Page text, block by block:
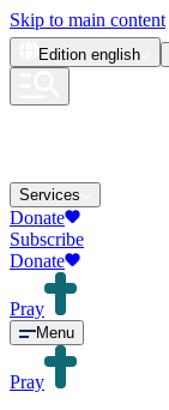
Skip to main content
Edition english
Services
Donate
Subscribe
Donate
Pray
Menu
Pray